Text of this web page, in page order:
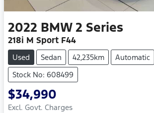
2022 BMW 2 Series
218i M Sport F44
Used Sedan 42,235km
Automatic
Stock No: 608499
$34,990
Excl. Govt. Charges